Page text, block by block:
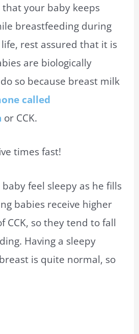
that your baby keeps
breastfeeding during
rest assured that it is
are biologically
so because breast milk
called
or CCK.
times fast!
baby feel sleepy as he fills
babies receive higher
CCK, so they tend to fall
Having a sleepy
is quite normal, so